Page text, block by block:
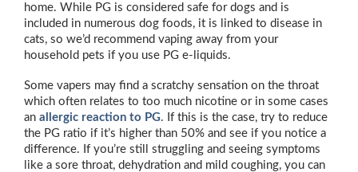
home. While PG is considered safe for dogs and is
included in numerous dog foods, it is linked to disease in
cats, so we’d recommend vaping away from your
household pets if you use PG e-liquids.
Some vapers may find a scratchy sensation on the throat
which often relates to too much nicotine or in some cases
an allergic reaction to PG. If this is the case, try to reduce
the PG ratio if it’s higher than 50% and see if you notice a
difference. If you’re still struggling and seeing symptoms
like a sore throat, dehydration and mild coughing, you can